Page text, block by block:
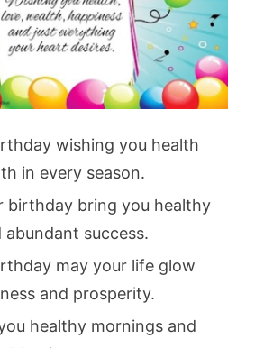
wishing you health
in every season.
birthday bring you healthy
abundant success.
may your life glow
and prosperity.
healthy mornings and